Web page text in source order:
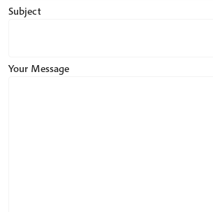
Subject
Your Message